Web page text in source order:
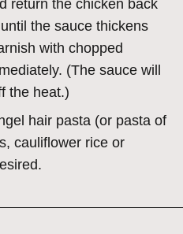
return the chicken back
the sauce thickens
with chopped
(The sauce will
the heat.)
hair pasta (or pasta of
cauliflower rice or